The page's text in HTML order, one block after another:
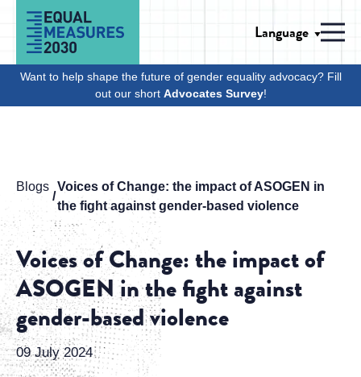
Skip to Content
Language
Want to help shape the future of gender equality advocacy? Fill
out our short Advocates Survey!
Blogs Voices of Change: the impact of ASOGEN in
the fight against gender-based violence
Voices of Change: the impact of
ASOGEN in the fight against
gender-based violence
09 July 2024